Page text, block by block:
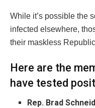
While it’s possible the
infected elsewhere,
their maskless
Here are the
have tested
Rep. Brad